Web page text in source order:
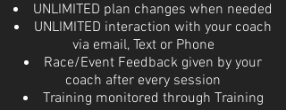
UNLIMITED plan changes when needed
UNLIMITED interaction with your coach
via email, Text or Phone
Race/Event Feedback given by your
coach after every session
Training monitored through Training